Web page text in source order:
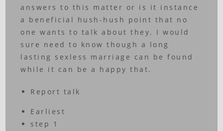
answers to this matter or is it instance
a beneficial hush-hush point that no
one wants to talk about they. I would
sure need to know though a long
lasting sexless marriage can be found
while it can be a happy that.
Report talk
Earliest
step 1